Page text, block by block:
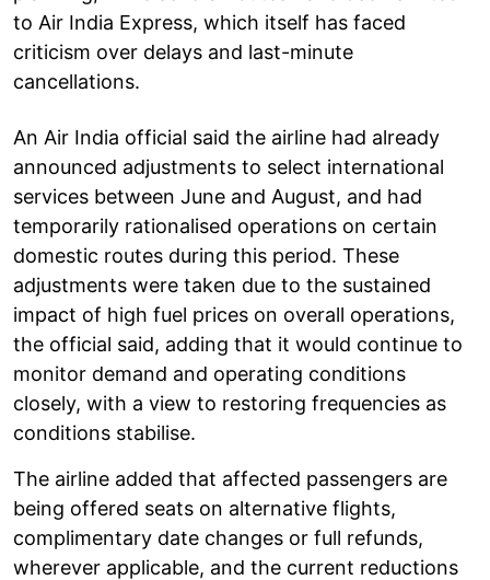
to Air India Express, which itself has faced
criticism over delays and last-minute
cancellations.
An Air India official said the airline had already
announced adjustments to select international
services between June and August, and had
temporarily rationalised operations on certain
domestic routes during this period. These
adjustments were taken due to the sustained
impact of high fuel prices on overall operations,
the official said, adding that it would continue to
monitor demand and operating conditions
closely, with a view to restoring frequencies as
conditions stabilise.
The airline added that affected passengers are
being offered seats on alternative flights,
complimentary date changes or full refunds,
wherever applicable, and the current reductions